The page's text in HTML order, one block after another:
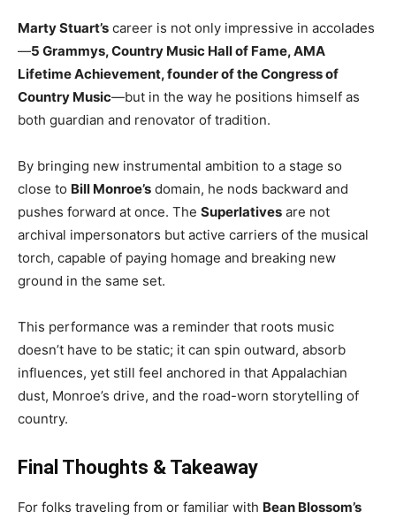
Marty Stuart’s career is not only impressive in accolades
—5 Grammys, Country Music Hall of Fame, AMA
Lifetime Achievement, founder of the Congress of
Country Music—but in the way he positions himself as
both guardian and renovator of tradition.
By bringing new instrumental ambition to a stage so
close to Bill Monroe’s domain, he nods backward and
pushes forward at once. The Superlatives are not
archival impersonators but active carriers of the musical
torch, capable of paying homage and breaking new
ground in the same set.
This performance was a reminder that roots music
doesn’t have to be static; it can spin outward, absorb
influences, yet still feel anchored in that Appalachian
dust, Monroe’s drive, and the road-worn storytelling of
country.
Final Thoughts & Takeaway
For folks traveling from or familiar with Bean Blossom’s